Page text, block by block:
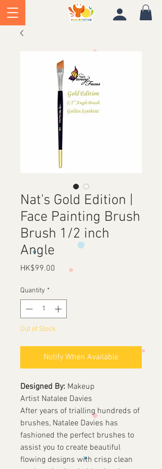
Nat's Gold Edition |
Face Painting Brush
Brush 1/2 inch
Angle
HK$99.00 Price
Quantity *
Out of Stock
Notify When Available
Designed By: Makeup
Artist Natalee Davies
After years of trialling hundreds of
brushes, Natalee Davies has
fashioned the perfect brushes to
assist you to create beautiful
flowing designs with crisp clean